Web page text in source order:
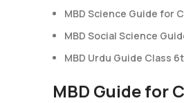
MBD Science Guide for
MBD Social Science
MBD Urdu Guide Class
MBD Guide for